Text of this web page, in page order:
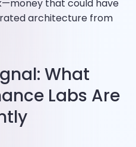
that could have
architecture from
What
Labs Are